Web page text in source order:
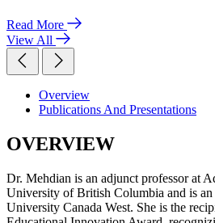
Read More
View All
Overview
Publications And Presentations
OVERVIEW
Dr. Mehdian is an adjunct professor at
University of British Columbia and is an
University Canada West. She is the